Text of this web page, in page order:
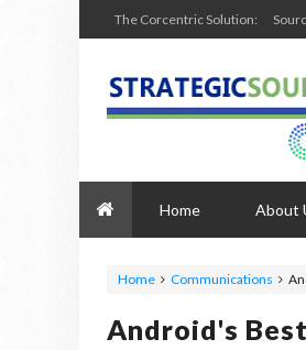
The Corcentric Solution:
Home About
Home Communications
Android's